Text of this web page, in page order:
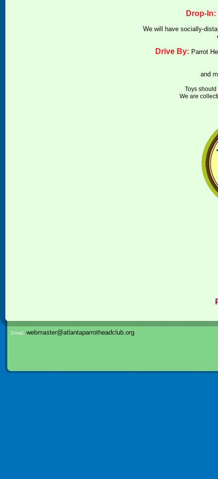
Drop-In:
We will have socially-
Drive By: Parrot
and
Toys
We are
Email:webmaster@atlantaparrotheadclub.org